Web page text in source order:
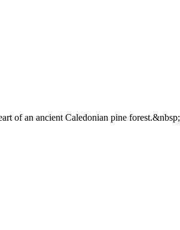
of an ancient Caledonian pine forest.&nbsp;